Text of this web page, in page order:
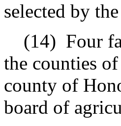
selected by
(14) Four
the counties
county of
board of